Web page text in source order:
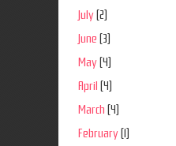
July (2)
June (3)
May (4)
April
(4)
March (4)
February (1)